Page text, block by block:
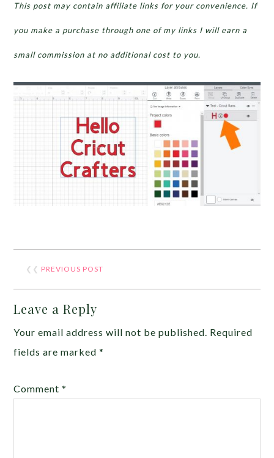
This post may contain affiliate links for your convenience. If
you make a purchase through one of my links I will earn a
small commission at no additional cost to you.
❮❮ PREVIOUS POST
Leave a Reply
Your email address will not be published. Required
fields are marked*
Comment*